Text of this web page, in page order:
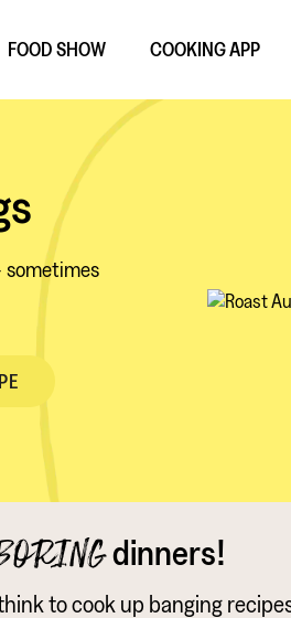
FOOD SHOW COOKING APP
sometimes
dinners!
to cook up banging